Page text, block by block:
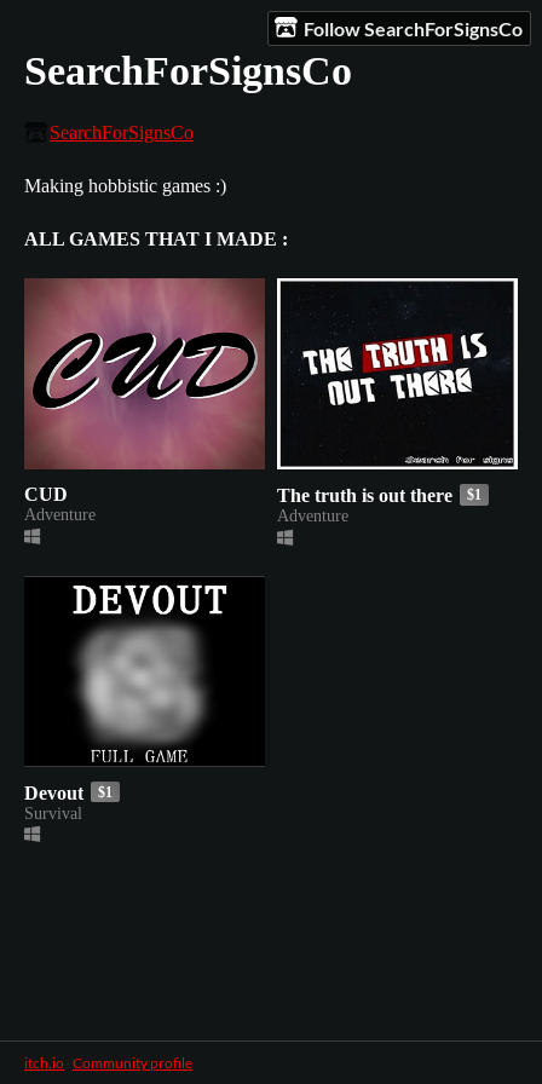
Follow SearchForSignsCo
SearchForSignsCo
SearchForSignsCo
Making hobbistic games :)
ALL GAMES THAT I MADE :
CUD
Adventure
The truth is out there $1
Adventure
Devout $1
Survival
itch.io Community profile